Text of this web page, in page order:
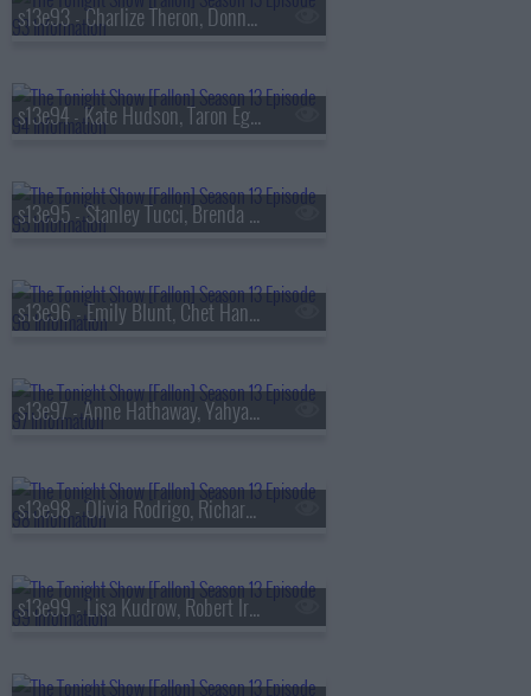
s13e93 - Charlize Theron, Donnie Wahlberg, Morgan Neville
s13e94 - Kate Hudson, Taron Egerton, Noah Kahan, Red Richardson
s13e95 - Stanley Tucci, Brenda Song, Diljit Dosanjh
s13e96 - Emily Blunt, Chet Hanks, Francesco De Carlo
s13e97 - Anne Hathaway, Yahya Abdul-Mateen II, MEEK
s13e98 - Olivia Rodrigo, Richard Gadd, Bruce Hornsby
s13e99 - Lisa Kudrow, Robert Irwin, Stevie Van Zandt, The Rocky Horror Show